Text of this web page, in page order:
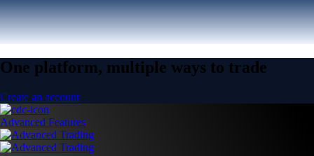
One platform, multiple ways to trade
Create an account
Advanced Features